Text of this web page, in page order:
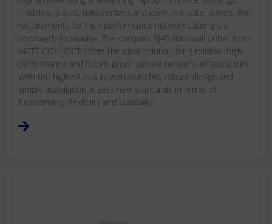
industrial plants, data centers and even in private homes, the
requirements for high-performance network cabling are
constantly increasing. The compact RJ45 data wall outlet from
METZ CONNECT offers the ideal solution for a reliable, high-
performance and future-proof passive network infrastructure.
With the highest quality workmanship, robust design and
simple installation, it sets new standards in terms of
functionality, flexibility and durability.